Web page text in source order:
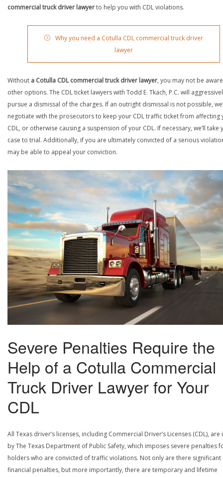
commercial truck driver lawyerto help you with CDL violations.
Why you need a Cotulla CDL commercial truck driver
lawyer
Without a Cotulla CDL commercial truck driver lawyer, you may not be
other options. The CDL ticket lawyers with Todd E. Tkach, P.C. will
pursue a dismissal of the charges. If an outright dismissal is not possible,
negotiate with the prosecutors to keep your CDL traffic ticket from affecting
CDL, or otherwise causing a suspension of your CDL. If necessary, we’ll take
case to trial. Additionally, if you are ultimately convicted of a serious
may be able to appeal your conviction.
Severe Penalties Require the
Help of a Cotulla Commercial
Truck Driver Lawyer for Your
CDL
All Texas driver’s licenses, including Commercial Driver’s Licenses (CDL), are
by The Texas Department of Public Safety, which imposes severe penalties
holders who are convicted of traffic violations. Not only are there significant
financial penalties, but more importantly, there are temporary and lifetime